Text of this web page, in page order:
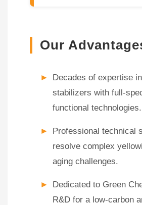
Our
►
Decades of expertise
stabilizers with full-
functional technologies.
►
Professional technical
resolve complex
aging challenges.
►
Dedicated to Green
R&D for a low-carbon